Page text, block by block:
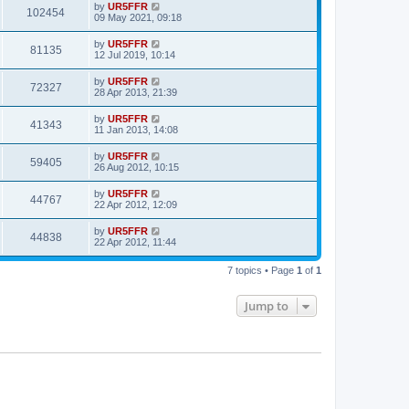
102454 by UR5FFR
09 May 2021, 09:18
81135 by UR5FFR
12 Jul 2019, 10:14
72327 by UR5FFR
28 Apr 2013, 21:39
41343 by UR5FFR
11 Jan 2013, 14:08
59405 by UR5FFR
26 Aug 2012, 10:15
44767 by UR5FFR
22 Apr 2012, 12:09
44838 by UR5FFR
22 Apr 2012, 11:44
7 topics • Page 1 of 1
Jump to